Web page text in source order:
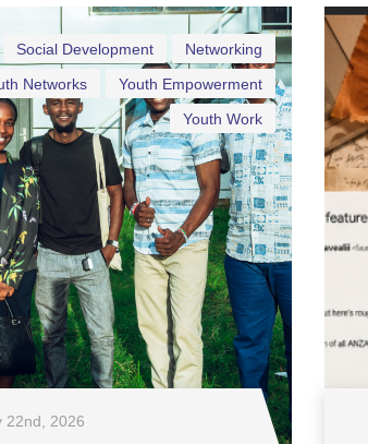
Networking
Social Development
Youth Empowerment
Networks
Youth Work
22nd , 2026